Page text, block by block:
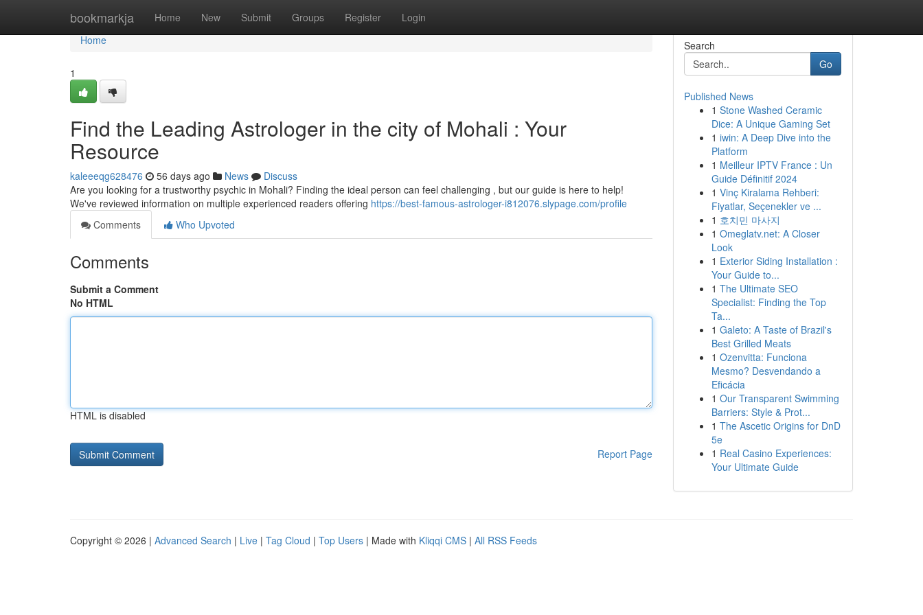
bookmarkja Home New Submit Groups Register Login
Home
Home
1
Find the Leading Astrologer in the city of Mohali : Your
Resource
kaleeeqg628476 56 days ago News
Discuss
Are you looking for a trustworthy psychic in Mohali? Finding the ideal person can feel challenging , but our guide is here to help!
We've reviewed information on multiple experienced readers offering https://best-famous-astrologer-i812076.slypage.com/profile
Comments
Who Upvoted
Comments
Submit a Comment
No HTML
HTML is disabled
Report Page
Search
Go
Published News
1 Stone Washed Ceramic
Dice: A Unique Gaming Set
1 iwin: A Deep Dive into the
Platform
1 Meilleur IPTV France : Un
Guide Définitif 2024
1 Vinç Kiralama Rehberi:
Fiyatlar, Seçenekler ve ...
1 호치민 마사지
1 Omeglatv.net: A Closer
Look
1 Exterior Siding Installation :
Your Guide to...
1 The Ultimate SEO
Specialist: Finding the Top
Ta...
1 Galeto: A Taste of Brazil's
Best Grilled Meats
1 Ozenvitta: Funciona
Mesmo? Desvendando a
Eficácia
1 Our Transparent Swimming
Barriers: Style & Prot...
1 The Ascetic Origins for DnD
5e
1 Real Casino Experiences:
Your Ultimate Guide
Copyright © 2026 | Advanced Search | Live | Tag Cloud | Top Users | Made with Kliqqi CMS | All RSS Feeds